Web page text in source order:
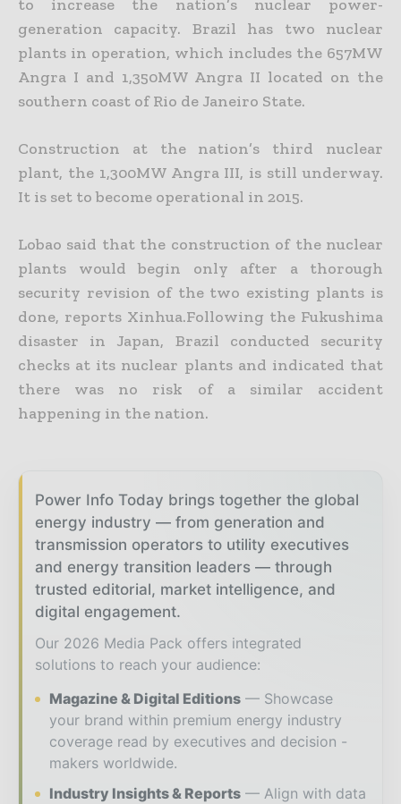
to increase the nation’s nuclear power-
generation capacity. Brazil has two nuclear
plants in operation, which includes the 657MW
Angra I and 1,350MW Angra II located on the
southern coast of Rio de Janeiro State.
Construction at the nation’s third nuclear
plant, the 1,300MW Angra III, is still underway.
It is set to become operational in 2015.
Lobao said that the construction of the nuclear
plants would begin only after a thorough
security revision of the two existing plants is
done, reports Xinhua.Following the Fukushima
disaster in Japan, Brazil conducted security
checks at its nuclear plants and indicated that
there was no risk of a similar accident
happening in the nation.
Power Info Today brings together the global
energy industry — from generation and
transmission operators to utility executives
and energy transition leaders — through
trusted editorial, market intelligence, and
digital engagement.
Our 2026 Media Pack offers integrated
solutions to reach your audience:
Magazine & Digital Editions
Showcase
your brand within premium energy industry
coverage read by executives and decision -
makers worldwide.
Industry Insights & Reports
Align with data